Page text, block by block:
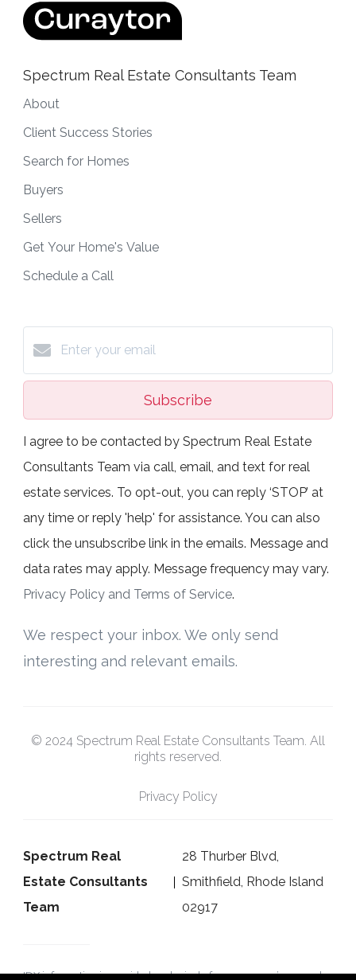
Spectrum Real Estate Consultants Team
About
Client Success Stories
Search for Homes
Buyers
Sellers
Get Your Home's Value
Schedule a Call
Subscribe
I agree to be contacted by Spectrum Real Estate
Consultants Team via call, email, and text for real
estate services. To opt-out, you can reply ‘STOP’ at
any time or reply 'help' for assistance. You can also
click the unsubscribe link in the emails. Message and
data rates may apply. Message frequency may vary.
Privacy Policy and Terms of Service.
We respect your inbox. We only send
interesting and relevant emails.
© 2024 Spectrum Real Estate Consultants Team. All
rights reserved.
Privacy Policy
Spectrum Real
Estate Consultants
Team
28 Thurber Blvd,
Smithfield, Rhode Island
02917
IDX information is provided exclusively for consumers’ personal,